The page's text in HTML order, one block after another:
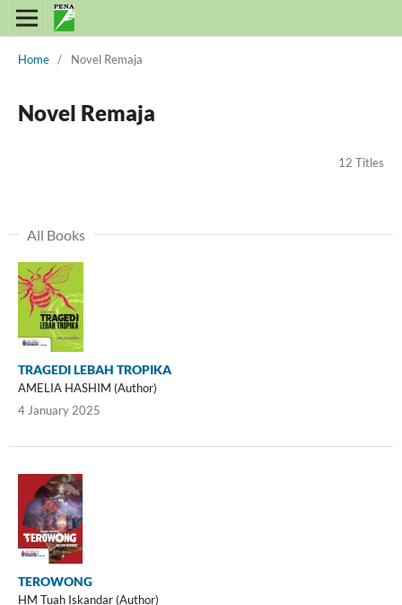
Home / Novel Remaja
Novel Remaja
12 Titles
All Books
TRAGEDI LEBAH TROPIKA
AMELIA HASHIM (Author)
4 January 2025
TEROWONG
HM Tuah Iskandar (Author)